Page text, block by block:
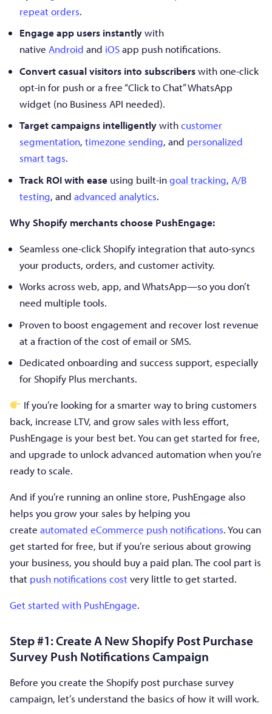
repeat orders.
Engage app users instantlywith
native Android and iOSapp push notifications.
Convert casual visitors into subscriberswith one-click
opt-in for push or a free “Click to Chat” WhatsApp
widget (no Business API needed).
Target campaigns intelligentlywithcustomer
segmentation, timezone sending, and personalized
smart tags.
Track ROI with ease using built-ingoal tracking, A/B
testing, and advanced analytics.
Why Shopify merchants choose PushEngage:
Seamless one-click Shopify integration that auto-syncs
your products, orders, and customer activity.
Works across web, app, and WhatsApp—so you don’t
need multiple tools.
Proven to boost engagement and recover lost revenue
at a fraction of the cost of email or SMS.
Dedicated onboarding and success support, especially
for Shopify Plus merchants.
If you’re looking for a smarter way to bring customers
back, increase LTV, and grow sales with less effort,
PushEngage is your best bet. You can get started for free,
and upgrade to unlock advanced automation when you’re
ready to scale.
And if you’re running an online store, PushEngage also
helps you grow your sales by helping you
create automated eCommerce push notifications. You can
get started for free, but if you’re serious about growing
your business, you should buy a paid plan. The cool part is
that push notifications costvery little to get started.
Get started with PushEngage.
Step #1: Create A New Shopify Post Purchase
Survey Push Notifications Campaign
Before you create the Shopify post purchase survey
campaign, let’s understand the basics of how it will work.